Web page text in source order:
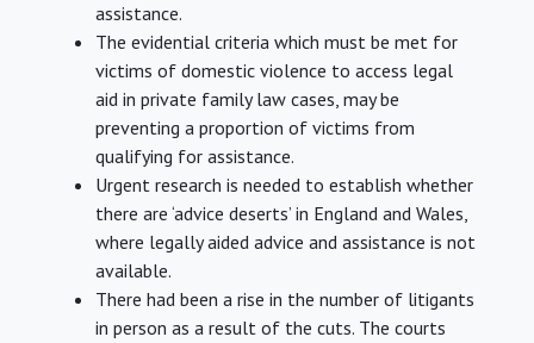
assistance.
The evidential criteria which must be met for
victims of domestic violence to access legal
aid in private family law cases, may be
preventing a proportion of victims from
qualifying for assistance.
Urgent research is needed to establish whether
there are ‘advice deserts’ in England and Wales,
where legally aided advice and assistance is not
available.
There had been a rise in the number of litigants
in person as a result of the cuts. The courts